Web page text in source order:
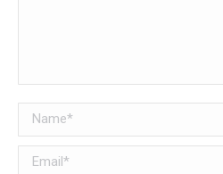
Name *
Email *